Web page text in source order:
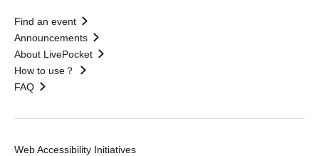
Find an event
Announcements
About LivePocket
How to use？
FAQ
Web Accessibility Initiatives